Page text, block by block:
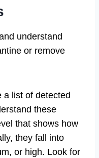
understand
or remove
a list of detected
these
that shows how
they fall into
or high. Look for